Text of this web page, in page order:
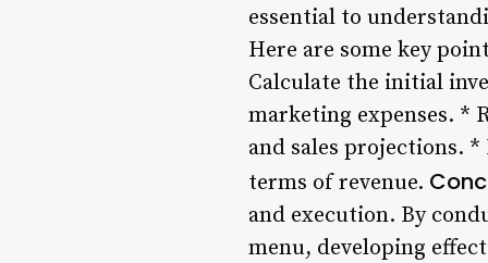
essential to
Here are some key
Calculate the initial
marketing expenses. *
and sales projections.
terms of revenue.
and execution. By
menu, developing